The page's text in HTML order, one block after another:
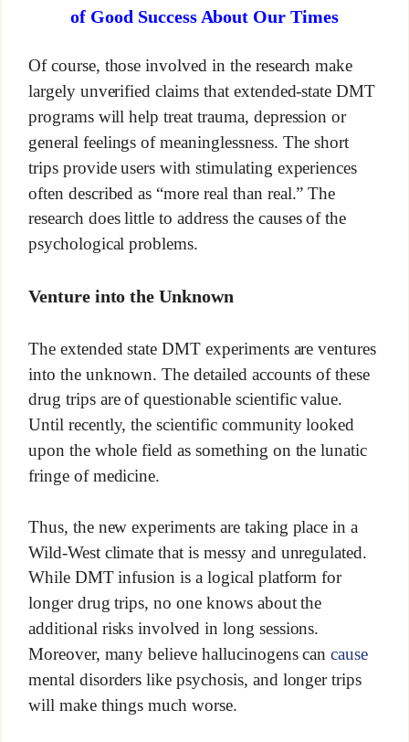
of Good Success About Our Times
Of course, those involved in the research make
largely unverified claims that extended-state DMT
programs will help treat trauma, depression or
general feelings of meaninglessness. The short
trips provide users with stimulating experiences
often described as “more real than real.” The
research does little to address the causes of the
psychological problems.
Venture into the Unknown
The extended state DMT experiments are ventures
into the unknown. The detailed accounts of these
drug trips are of questionable scientific value.
Until recently, the scientific community looked
upon the whole field as something on the lunatic
fringe of medicine.
Thus, the new experiments are taking place in a
Wild-West climate that is messy and unregulated.
While DMT infusion is a logical platform for
longer drug trips, no one knows about the
additional risks involved in long sessions.
Moreover, many believe hallucinogens cancause
mental disorders like psychosis, and longer trips
will make things much worse.